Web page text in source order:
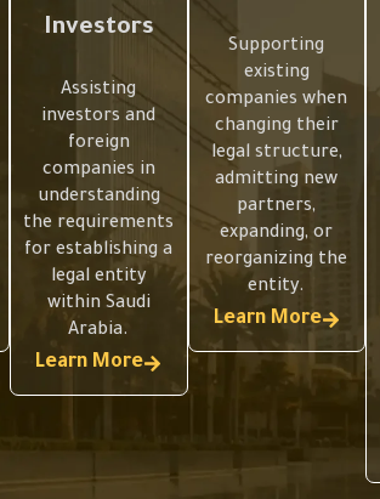
Investors
Assisting
investors and
foreign
companies in
understanding
the requirements
for establishing a
legal entity
within Saudi
Arabia.
Learn More
Supporting
existing
companies when
changing their
legal structure,
admitting new
partners,
expanding, or
reorganizing the
entity.
Learn More